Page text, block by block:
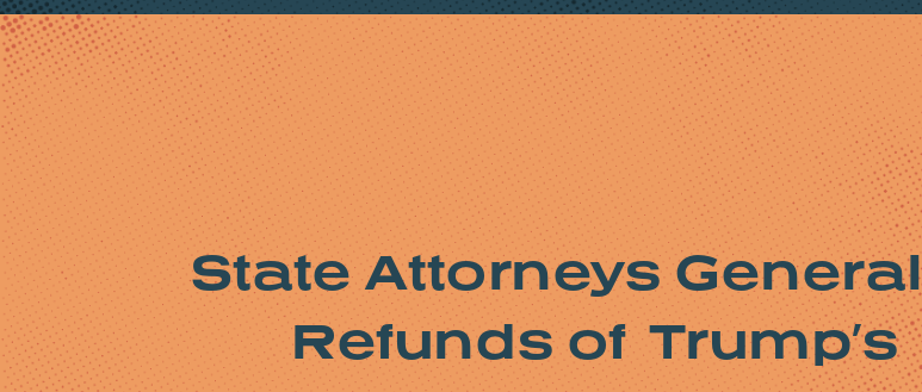
State Attorneys
Refunds of